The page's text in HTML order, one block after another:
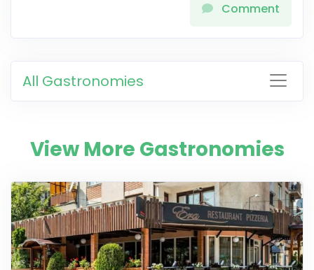
Comment
All Gastronomies
View More Gastronomies